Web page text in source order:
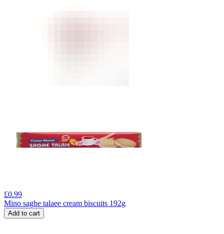
£0.99
Mino saghe talaee cream biscuits 192g
Add to cart